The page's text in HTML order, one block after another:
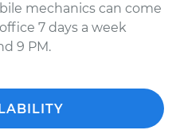
mechanics can come
7 days a week
9 PM.